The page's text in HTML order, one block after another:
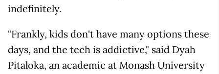
indefinitely.
"Frankly, kids don't have many options these
days, and the tech is addictive," said Dyah
Pitaloka, an academic at Monash University